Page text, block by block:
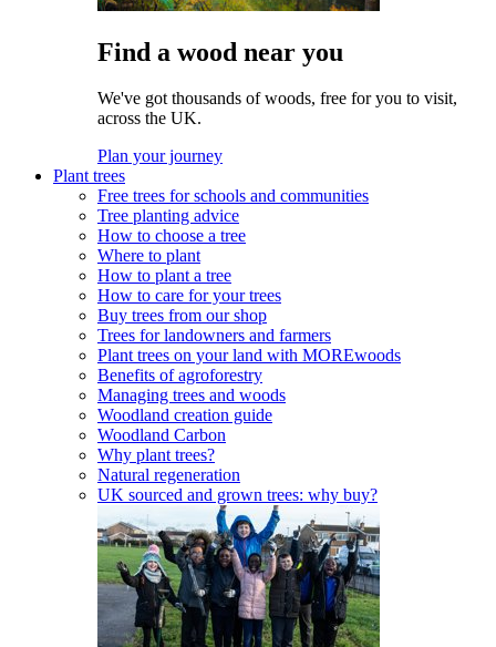
Find a wood near you
We've got thousands of woods, free for you to visit,
across the UK.
Plan your journey
Plant trees
Free trees for schools and communities
Tree planting advice
How to choose a tree
Where to plant
How to plant a tree
How to care for your trees
Buy trees from our shop
Trees for landowners and farmers
Plant trees on your land with MOREwoods
Benefits of agroforestry
Managing trees and woods
Woodland creation guide
Woodland Carbon
Why plant trees?
Natural regeneration
UK sourced and grown trees: why buy?